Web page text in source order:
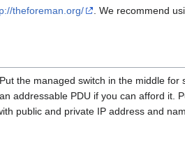
theforeman.org/ . We recommend
the managed switch in the middle for
addressable PDU if you can afford it.
public and private IP address and